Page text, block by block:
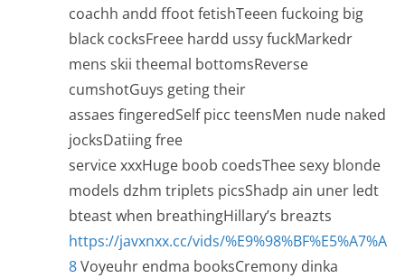
coachh andd ffoot fetishTeeen fuckoing big
black cocksFreee hardd ussy fuckMarkedr
mens skii theemal bottomsReverse
cumshotGuys geting their
assaes fingeredSelf picc teensMen nude naked
jocksDatiing free
service xxxHuge boob coedsThee sexy blonde
models dzhm triplets picsShadp ain uner ledt
bteast when breathingHillary’s breazts
https://javxnxx.cc/vids/%E9%98%BF%E5%A7%A
8Voyeuhr endma booksCremony dinka